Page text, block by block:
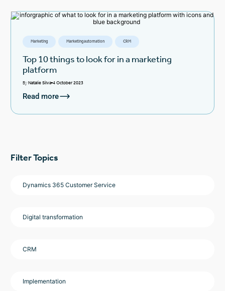
Marketing Marketing automation CRM
Top 10 things to look for in a marketing
platform
ByNatalie Silva 4 October 2023
Read more
Filter Topics
Dynamics 365 Customer Service
Digital transformation
CRM
Implementation